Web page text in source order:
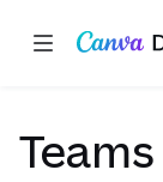
Skip navigation
Skip to main
Teams